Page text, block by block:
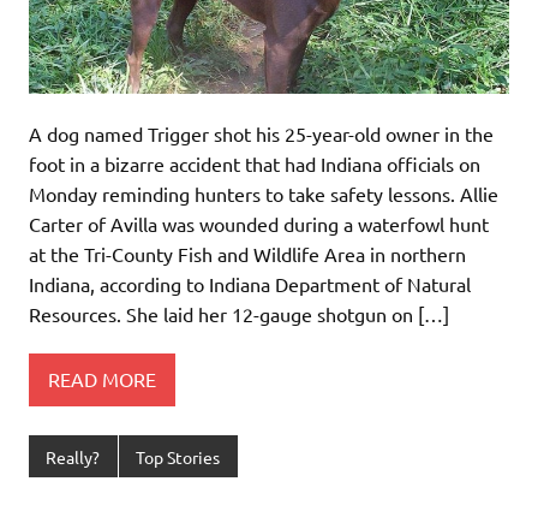
A dog named Trigger shot his 25-year-old owner in the
foot in a bizarre accident that had Indiana officials on
Monday reminding hunters to take safety lessons. Allie
Carter of Avilla was wounded during a waterfowl hunt
at the Tri-County Fish and Wildlife Area in northern
Indiana, according to Indiana Department of Natural
Resources. She laid her 12-gauge shotgun on […]
READ MORE
Really? Top Stories